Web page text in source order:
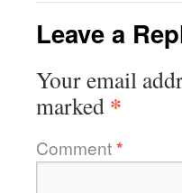
Leave a
Your email
marked *
Comment*